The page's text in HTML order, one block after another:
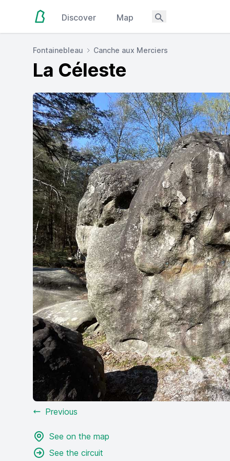
Discover Map
Fontainebleau Canche aux Merciers
La Céleste
Previous
See on the map
See the circuit